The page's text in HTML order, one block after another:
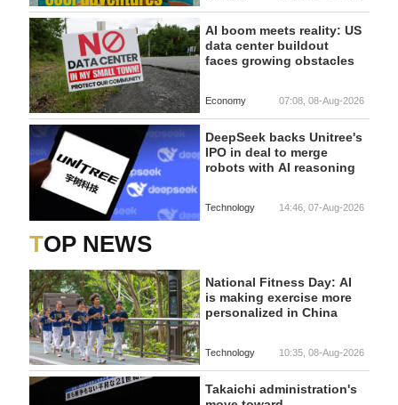
AI boom meets reality: US
data center buildout
faces growing obstacles
Economy 07:08, 08-Aug-2026
DeepSeek backs Unitree's
IPO in deal to merge
robots with AI reasoning
Technology 14:46, 07-Aug-2026
TOP NEWS
National Fitness Day: AI
is making exercise more
personalized in China
Technology 10:35, 08-Aug-2026
Takaichi administration's